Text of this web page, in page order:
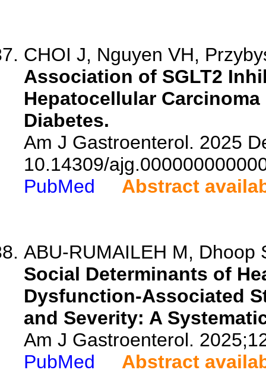
CHOI J, Nguyen VH,
Association of SGLT2
Hepatocellular
Diabetes.
Am J Gastroenterol. 2025
10.14309/
PubMed
Abstract
ABU-RUMAILEH M, Dhoop
Social Determinants of
Dysfunction-Associated
and Severity: A
Am J Gastroenterol.
PubMed
Abstract